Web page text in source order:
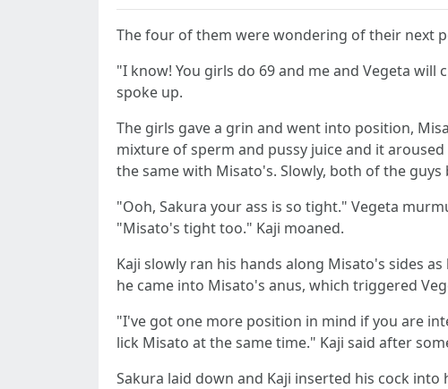
The four of them were wondering of their next
"I know! You girls do 69 and me and Vegeta
spoke up.
The girls gave a grin and went into position,
mixture of sperm and pussy juice and it
the same with Misato's. Slowly, both of the
"Ooh, Sakura your ass is so tight." Vegeta
"Misato's tight too." Kaji moaned.
Kaji slowly ran his hands along Misato's sides
he came into Misato's anus, which triggered
"I've got one more position in mind if you are
lick Misato at the same time." Kaji said after
Sakura laid down and Kaji inserted his cock